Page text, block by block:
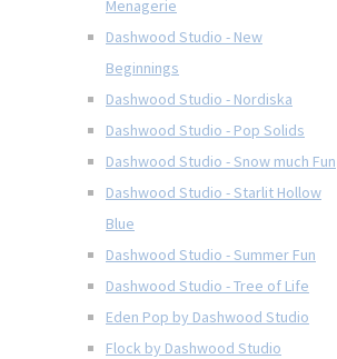
Menagerie
Dashwood Studio - New
Beginnings
Dashwood Studio - Nordiska
Dashwood Studio - Pop Solids
Dashwood Studio - Snow much Fun
Dashwood Studio - Starlit Hollow
Blue
Dashwood Studio - Summer Fun
Dashwood Studio - Tree of Life
Eden Pop by Dashwood Studio
Flock by Dashwood Studio